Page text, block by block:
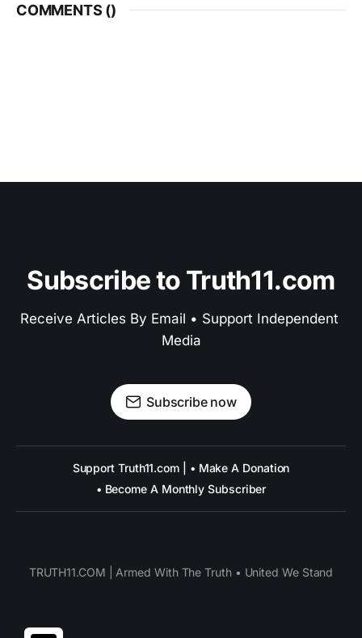
COMMENTS ()
Subscribe to Truth11.com
Receive Articles By Email • Support Independent
Media
Subscribe now
Support Truth11.com | • Make A Donation
• Become A Monthly Subscriber
TRUTH11.COM | Armed With The Truth • United We Stand